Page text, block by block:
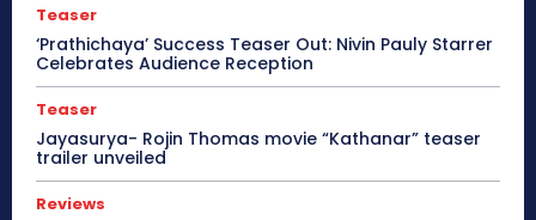
Teaser
‘Prathichaya’ Success Teaser Out: Nivin Pauly Starrer
Celebrates Audience Reception
Teaser
Jayasurya- Rojin Thomas movie “Kathanar” teaser
trailer unveiled
Reviews